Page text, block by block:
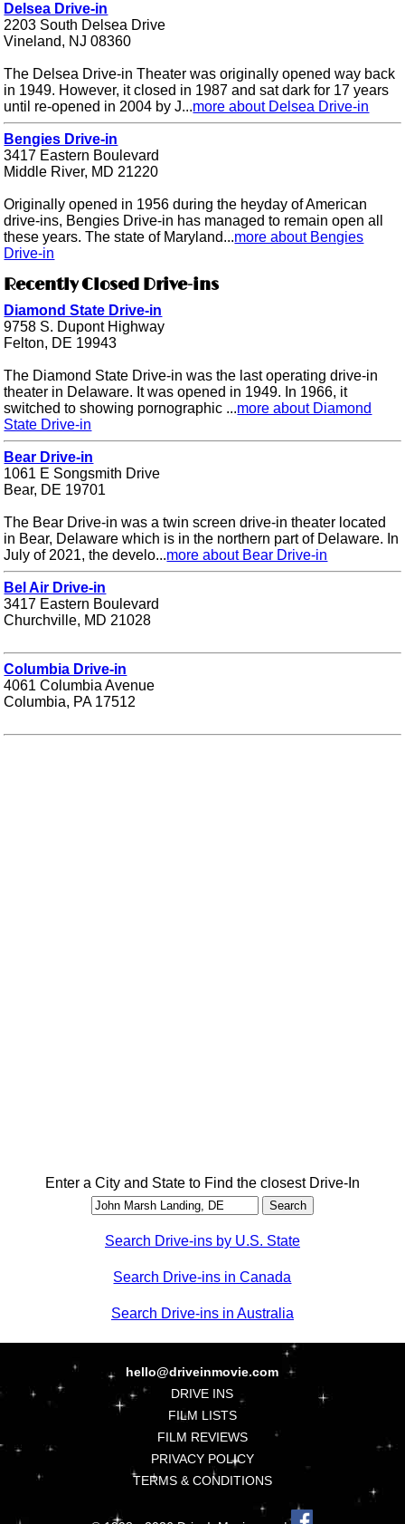
Delsea Drive-in
2203 South Delsea Drive
Vineland, NJ 08360
The Delsea Drive-in Theater was originally opened way back
in 1949. However, it closed in 1987 and sat dark for 17 years
until re-opened in 2004 by J...more about Delsea Drive-in
Bengies Drive-in
3417 Eastern Boulevard
Middle River, MD 21220
Originally opened in 1956 during the heyday of American
drive-ins, Bengies Drive-in has managed to remain open all
these years. The state of Maryland...more about Bengies
Drive-in
Recently Closed Drive-ins
Diamond State Drive-in
9758 S. Dupont Highway
Felton, DE 19943
The Diamond State Drive-in was the last operating drive-in
theater in Delaware. It was opened in 1949. In 1966, it
switched to showing pornographic ...more about Diamond
State Drive-in
Bear Drive-in
1061 E Songsmith Drive
Bear, DE 19701
The Bear Drive-in was a twin screen drive-in theater located
in Bear, Delaware which is in the northern part of Delaware. In
July of 2021, the develo...more about Bear Drive-in
Bel Air Drive-in
3417 Eastern Boulevard
Churchville, MD 21028
Columbia Drive-in
4061 Columbia Avenue
Columbia, PA 17512
Enter a City and State to Find the closest Drive-In
Search Drive-ins by U.S. State
Search Drive-ins in Canada
Search Drive-ins in Australia
hello@driveinmovie.com
DRIVE INS
FILM LISTS
FILM REVIEWS
PRIVACY POLICY
TERMS & CONDITIONS